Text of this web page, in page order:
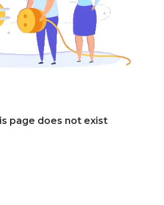
page does not exist